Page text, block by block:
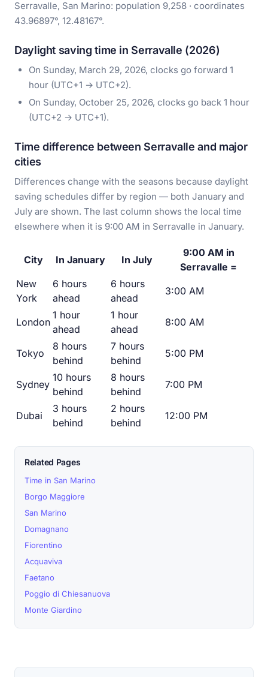
Serravalle, San Marino: population 9,258 · coordinates
43.96897°, 12.48167°.
Daylight saving time in Serravalle (2026)
On Sunday, March 29, 2026, clocks go forward 1
hour (UTC+1 → UTC+2).
On Sunday, October 25, 2026, clocks go back 1 hour
(UTC+2 → UTC+1).
Time difference between Serravalle and major
cities
Differences change with the seasons because daylight
saving schedules differ by region — both January and
July are shown. The last column shows the local time
elsewhere when it is 9:00 AM in Serravalle in January.
City In January In July
9:00 AM in
Serravalle =
New
York
6 hours
ahead
6 hours
ahead
3:00 AM
London
1 hour
ahead
1 hour
ahead
8:00 AM
Tokyo
8 hours
behind
7 hours
behind
5:00 PM
Sydney
10 hours
behind
8 hours
behind
7:00 PM
Dubai
3 hours
behind
2 hours
behind
12:00 PM
Related Pages
Time in San Marino
Borgo Maggiore
San Marino
Domagnano
Fiorentino
Acquaviva
Faetano
Poggio di Chiesanuova
Monte Giardino